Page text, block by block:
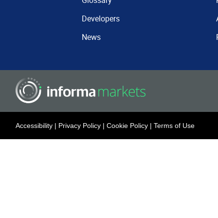
Developers
News
Accessibility | Privacy Policy | Cookie Policy | Terms of Use